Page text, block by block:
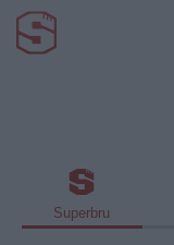
Superbru